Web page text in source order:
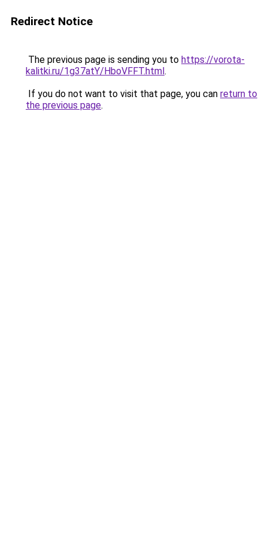
Redirect Notice
The previous page is sending you to https://vorota-
kalitki.ru/1g37atY/HboVFFT.html.
If you do not want to visit that page, you can return to
the previous page.